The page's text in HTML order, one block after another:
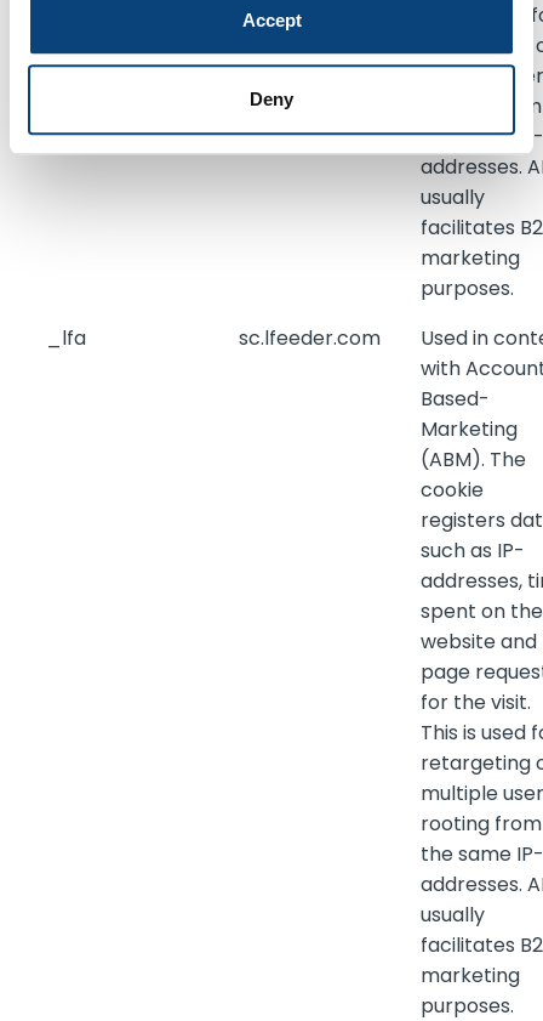
Accept
Deny
This is used
retargeting
multiple
rooting from
the same IP-
addresses.
usually
facilitates
marketing
purposes.
_lfa
sc.lfeeder.com
Used in
with
Based-
Marketing
(ABM). The
cookie
registers
such as IP-
addresses,
spent on the
website and
page
for the visit.
This is used
retargeting
multiple
rooting from
the same IP-
addresses.
usually
facilitates
marketing
purposes.